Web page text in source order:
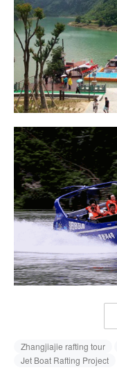
Zhangjiajie rafting tour
Jet Boat Rafting Project